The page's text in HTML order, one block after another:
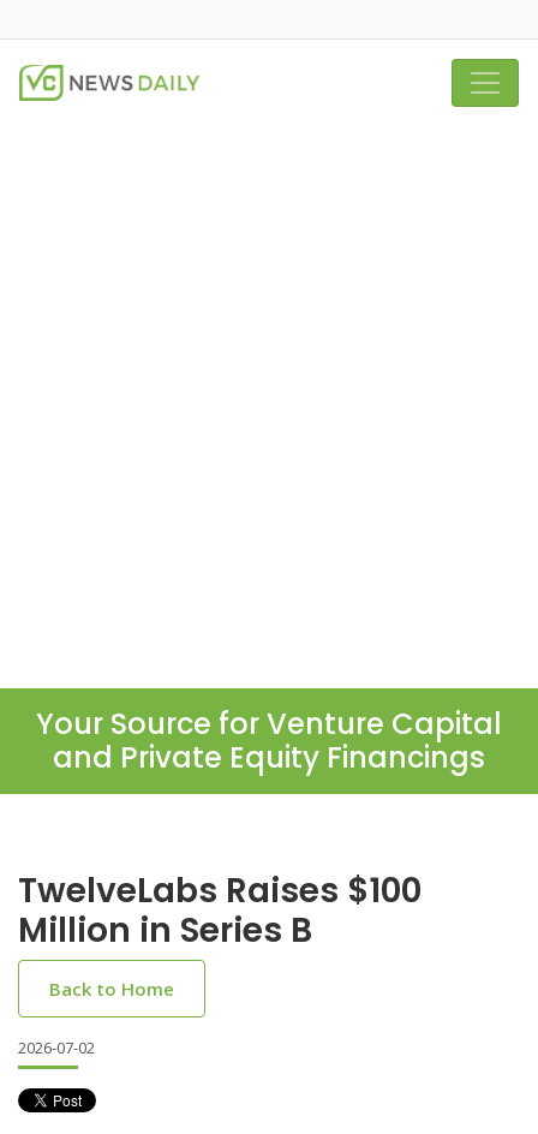
Your Source for Venture Capital
and Private Equity Financings
TwelveLabs Raises $100
Million in Series B
Back to Home
2026-07-02